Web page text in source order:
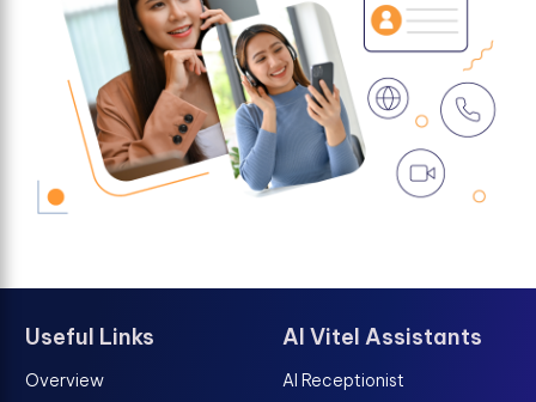
Useful Links
Overview
AI Vitel Assistants
AI Receptionist